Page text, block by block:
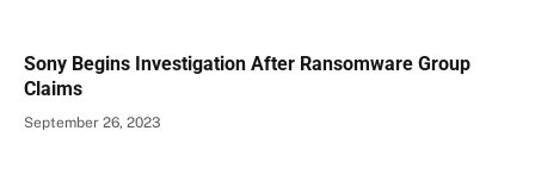
Sony Begins Investigation After Ransomware Group
Claims
September 26, 2023